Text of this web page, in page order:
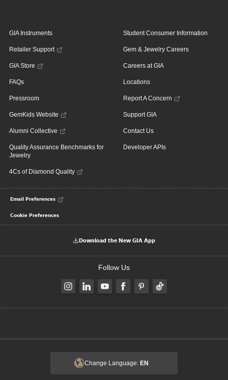
GIA Instruments
Retailer Support
GIA Store
FAQs
Pressroom
GemKids Website
Alumni Collective
Quality Assurance Benchmarks for
Jewelry
4Cs of Diamond Quality
Student Consumer Information
Gem & Jewelry Careers
Careers at GIA
Locations
Report A Concern
Support GIA
Contact Us
Developer APIs
Email Preferences
Cookie Preferences
Download the New GIA App
Follow Us
Change Language: EN